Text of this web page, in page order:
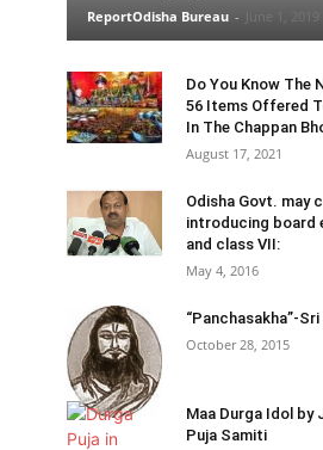
ReportOdisha Bureau -
Do You Know The
56 Items Offered
In The Chappan
August 17, 2021
Odisha Govt. may
introducing board
and class VII:
May 4, 2016
“Panchasakha”-
October 28, 2015
Maa Durga Idol by
Puja Samiti